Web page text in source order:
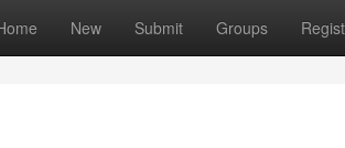
New Submit Groups